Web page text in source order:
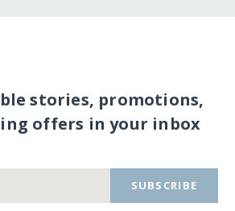
stories, promotions,
offers in your inbox
SUBSCRIBE